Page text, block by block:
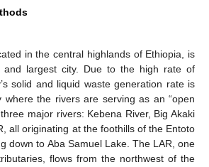
in the central highlands of Ethiopia, is
and largest city. Due to the high rate of
solid and liquid waste generation rate is
where the rivers are serving as an “open
major rivers: Kebena River, Big Akaki
all originating at the foothills of the Entoto
down to Aba Samuel Lake. The LAR, one
flows from the northwest of the